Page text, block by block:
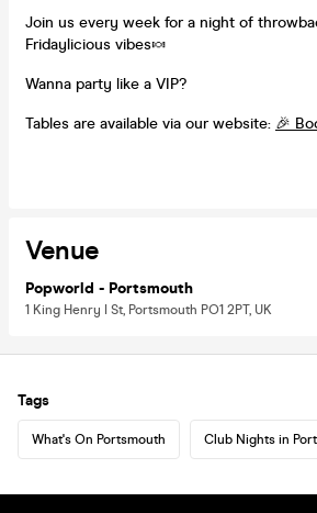
Join us every week for a night of
Fridaylicious vibes🍬
Wanna party like a VIP?
Tables are available via our website: 🎉
Venue
Popworld - Portsmouth
1 King Henry I St, Portsmouth PO1 2PT, UK
Tags
What's On Portsmouth Club Nights in